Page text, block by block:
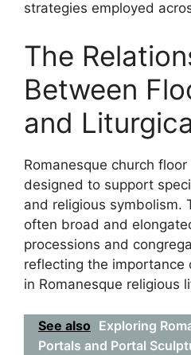
strategies employed
The
Between
and
Romanesque church
designed to support
and religious symbolism.
often broad and
processions and
reflecting the importance
in Romanesque religious
See also Exploring
Portals and Portal